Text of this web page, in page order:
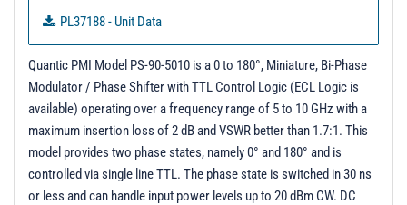
PL37188 - Unit Data
Quantic PMI Model PS-90-5010 is a 0 to 180°, Miniature, Bi-Phase
Modulator / Phase Shifter with TTL Control Logic (ECL Logic is
available) operating over a frequency range of 5 to 10 GHz with a
maximum insertion loss of 2 dB and VSWR better than 1.7:1. This
model provides two phase states, namely 0° and 180° and is
controlled via single line TTL. The phase state is switched in 30 ns
or less and can handle input power levels up to 20 dBm CW. DC